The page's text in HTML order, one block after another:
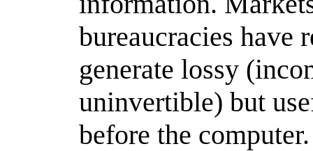
bureaucracies have
generate lossy
uninvertible) but
before the